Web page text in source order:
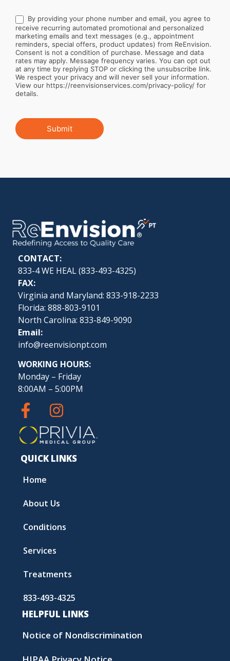
By providing your phone number and email, you agree to
receive recurring automated promotional and personalized
marketing emails and text messages (e.g., appointment
reminders, special offers, product updates) from ReEnvision.
Consent is not a condition of purchase. Message and data
rates may apply. Message frequency varies. You can opt out
at any time by replying STOP or clicking the unsubscribe link.
We respect your privacy and will never sell your information.
View our https://reenvisionservices.com/privacy-policy/ for
details.
Submit
CONTACT:
833-4 WE HEAL (833-493-4325)
FAX:
Virginia and Maryland: 833-918-2233
Florida: 888-803-9101
North Carolina: 833-849-9090
Email:
info@reenvisionpt.com
WORKING HOURS:
Monday – Friday
8:00AM – 5:00PM
QUICK LINKS
Home
About Us
Conditions
Services
Treatments
833-493-4325
HELPFUL LINKS
Notice of Nondiscrimination